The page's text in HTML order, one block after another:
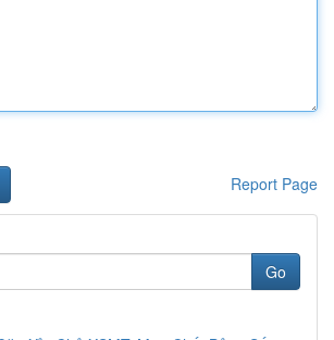
Report Page
Go